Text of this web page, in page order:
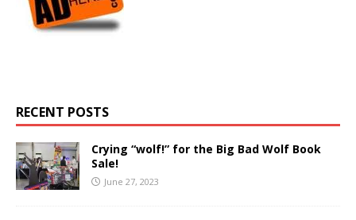
RECENT POSTS
Crying “wolf!” for the Big Bad Wolf Book
Sale!
June 27, 2023